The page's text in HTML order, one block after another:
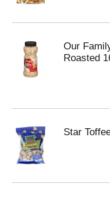
Our
Roasted
Star